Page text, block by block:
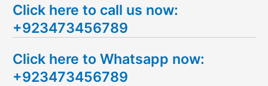
a
r
h
f
Click here to call us now:
+923473456789
Click here to Whatsapp now:
+923473456789